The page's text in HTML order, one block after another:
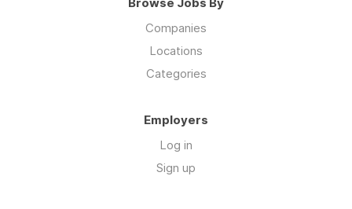
Companies
Locations
Categories
Employers
Log in
Sign up